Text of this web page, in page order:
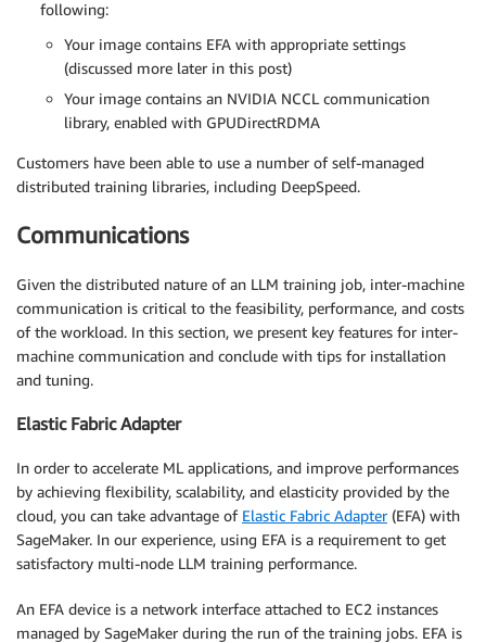
following:
Your image contains EFA with appropriate settings
(discussed more later in this post)
Your image contains an NVIDIA NCCL communication
library, enabled with GPUDirectRDMA
Customers have been able to use a number of self-managed
distributed training libraries, including DeepSpeed.
Communications
Given the distributed nature of an LLM training job, inter-machine
communication is critical to the feasibility, performance, and costs
of the workload. In this section, we present key features for inter-
machine communication and conclude with tips for installation
and tuning.
Elastic Fabric Adapter
In order to accelerate ML applications, and improve performances
by achieving flexibility, scalability, and elasticity provided by the
cloud, you can take advantage of Elastic Fabric Adapter(EFA) with
SageMaker. In our experience, using EFA is a requirement to get
satisfactory multi-node LLM training performance.
An EFA device is a network interface attached to EC2 instances
managed by SageMaker during the run of the training jobs. EFA is